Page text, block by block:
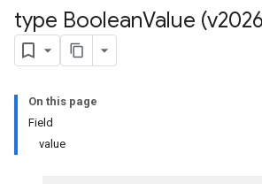
type BooleanValue
On this page
Field
value